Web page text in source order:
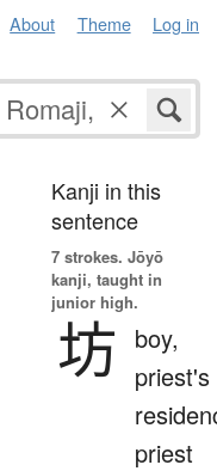
About Theme Log in
Kanji in this
sentence
7 strokes. Jōyō
kanji, taught in
junior high.
坊
boy,
priest's
priest